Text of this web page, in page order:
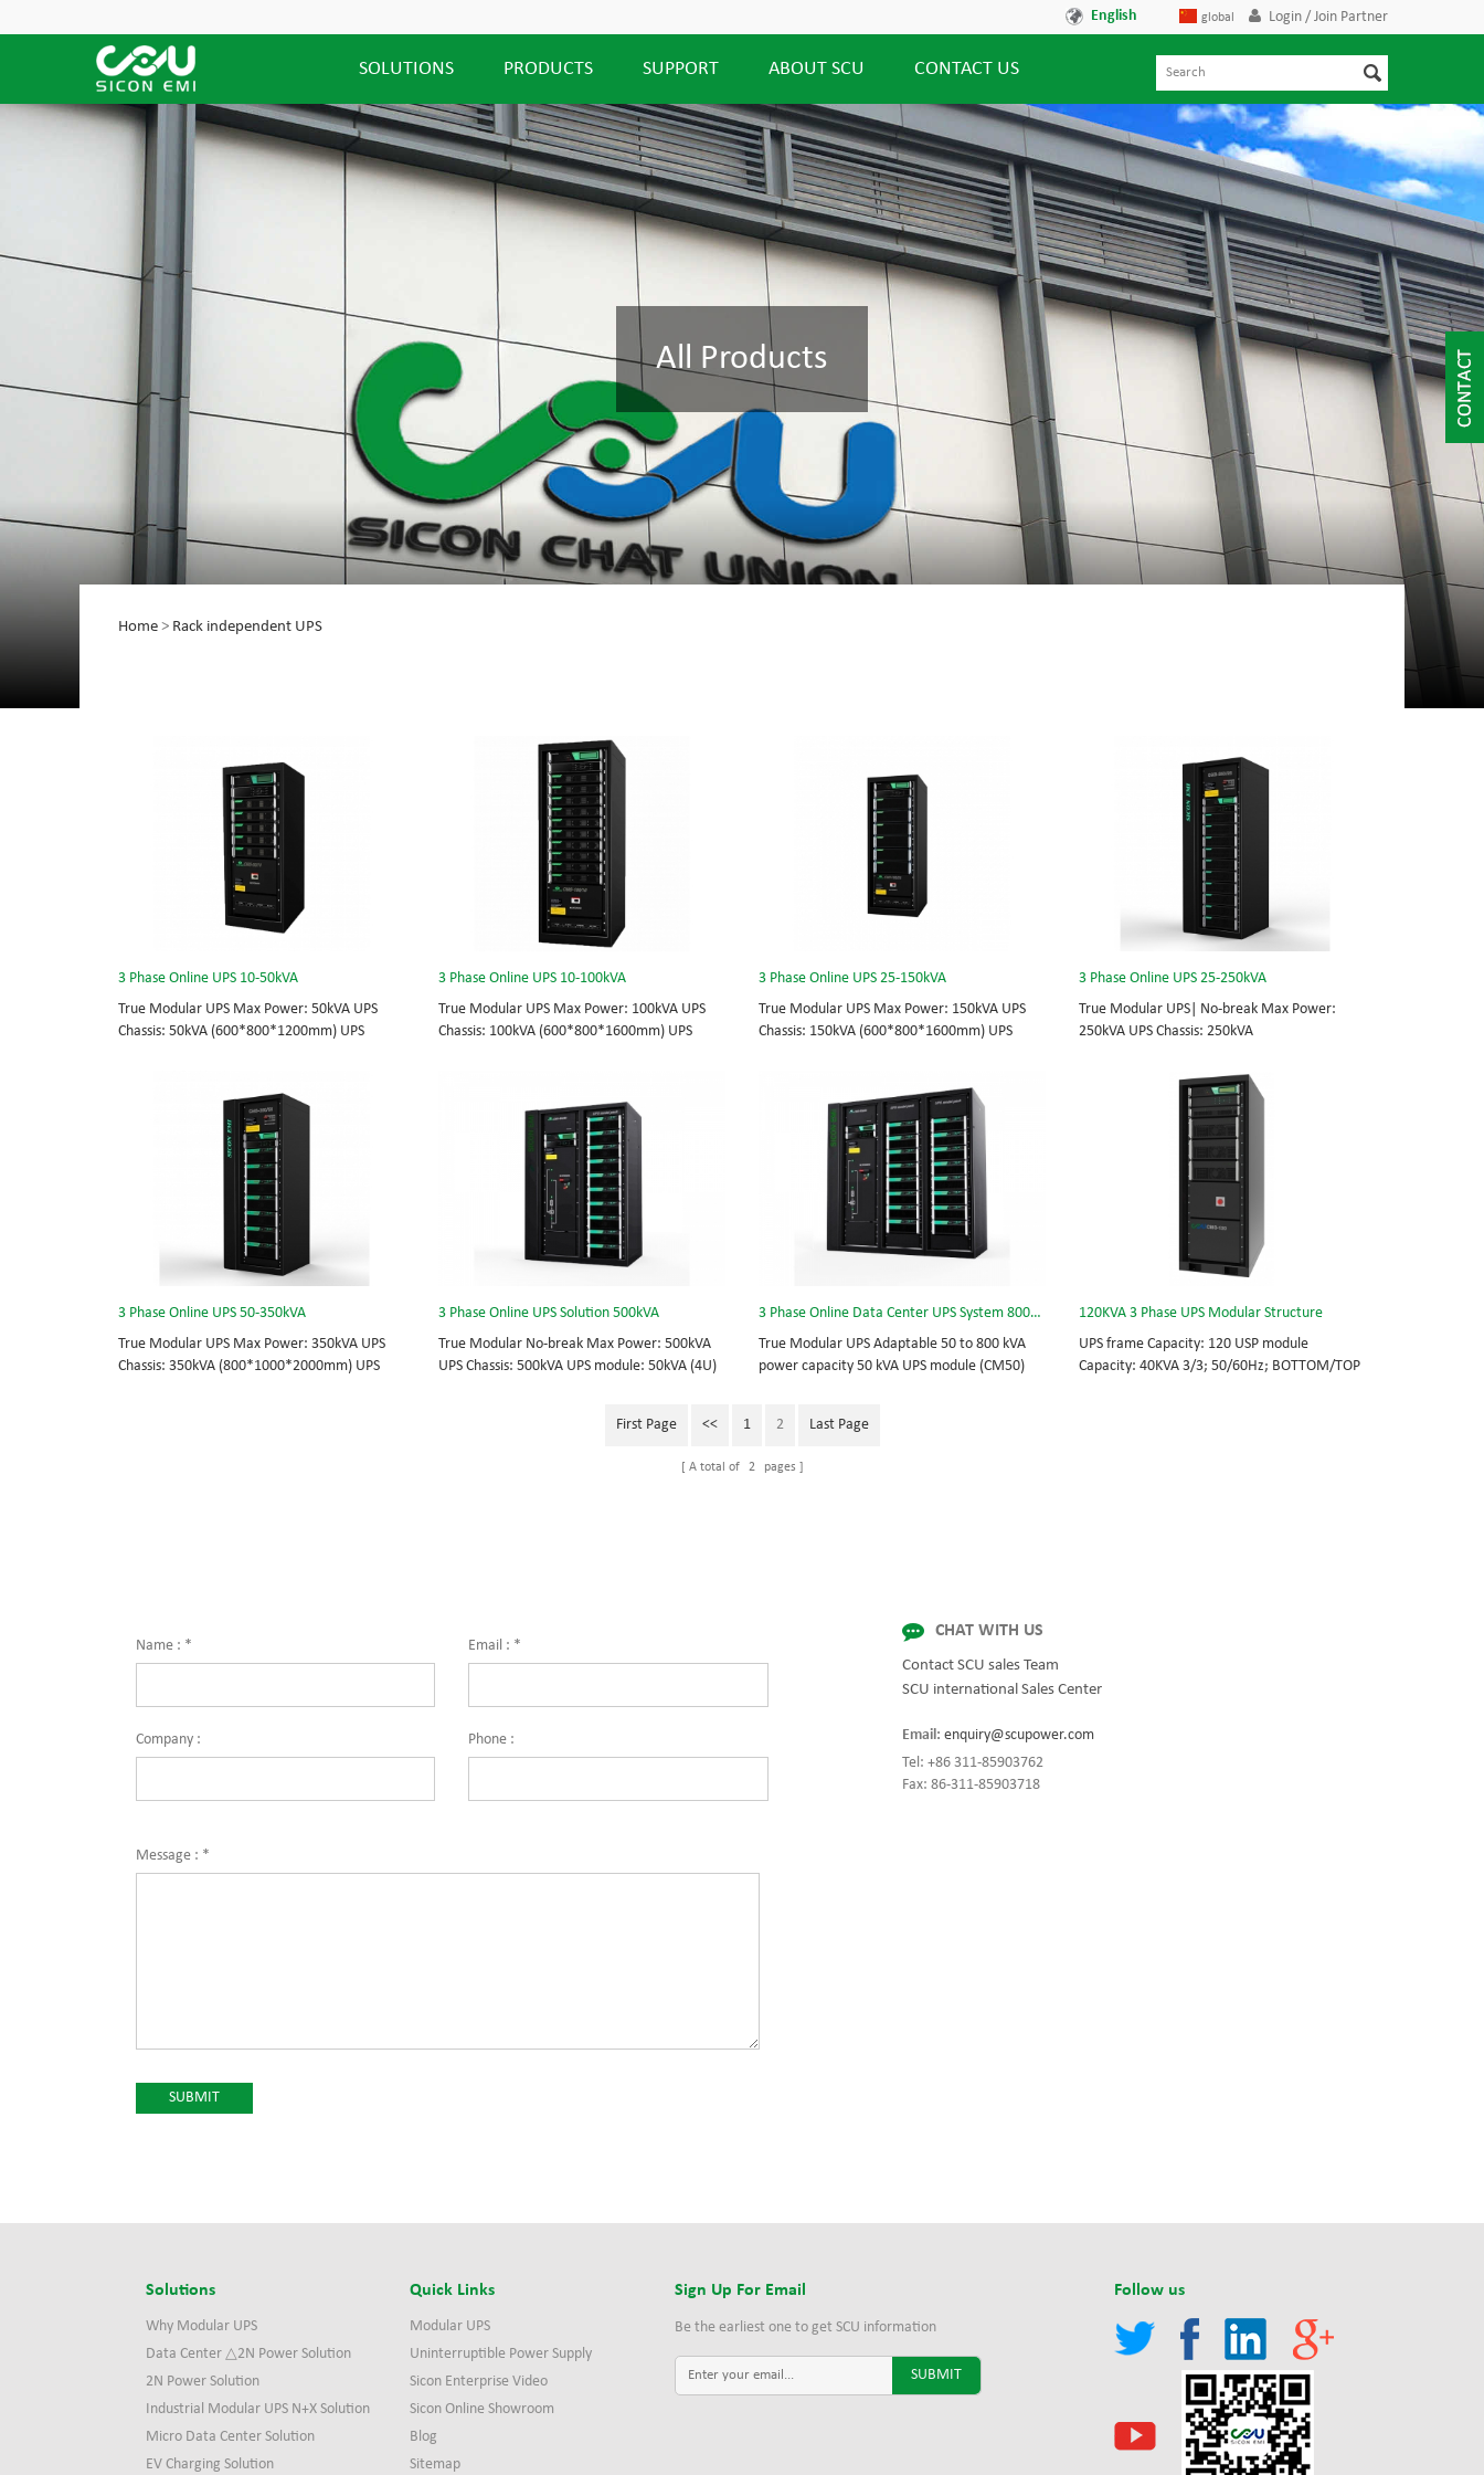
English global Login / Join Partner
SOLUTIONS PRODUCTS SUPPORT ABOUT SCU CONTACT US
All Products
Home > Rack independent UPS
3 Phase Online UPS 10-50kVA
True Modular UPS Max Power: 50kVA UPS
Chassis: 50kVA (600*800*1200mm) UPS
Bypass module, Display module, UPS module 3
Phase UPS power protection, solving today’s
energy challenges while setting the standard
for quality and innovation with fully integrated
solutions for enterprise-wide networks, data
centers, mission-critical systems, and
industrial/manufacturing processes.
3 Phase Online UPS 10-100kVA
True Modular UPS Max Power: 100kVA UPS
Chassis: 100kVA (600*800*1600mm) UPS
Bypass module, Display module, UPS module 3
Phase UPS power protection, solving today’s
energy challenges while setting the standard
for quality and innovation with fully integrated
solutions for enterprise-wide networks, data
centers, mission-critical systems, and
industrial/manufacturing processes.
3 Phase Online UPS 25-150kVA
True Modular UPS Max Power: 150kVA UPS
Chassis: 150kVA (600*800*1600mm) UPS
Bypass module, Display module, UPS module 3
Phase UPS power protection, solving today’s
energy challenges while setting the standard
for quality and innovation with fully integrated
solutions for enterprise-wide networks, data
centers, mission-critical systems, and
industrial/manufacturing processes.
3 Phase Online UPS 25-250kVA
True Modular UPS| No-break Max Power:
250kVA UPS Chassis: 250kVA
3/3// 380Vac 400Vac 415Vac Hot-swappable,
field-replaceable Bypass module, Display
module, UPS module 3 Phase UPS power
protection, solving today’s energy challenges
while setting the standard for quality and
innovation with fully integrated solutions for
enterprise-wide networks, data centers,
mission-critical systems, and
industrial/manufacturing processes.
3 Phase Online UPS 50-350kVA
True Modular UPS Max Power: 350kVA UPS
Chassis: 350kVA (800*1000*2000mm) UPS
3 Phase Online UPS Solution 500kVA
True Modular No-break Max Power: 500kVA
UPS Chassis: 500kVA UPS module: 50kVA (4U)
Phase UPS power protection, solving today’s
for quality and innovation with fully integrated
3 Phase Online Data Center UPS System 800kVA
True Modular UPS Adaptable 50 to 800 kVA
power capacity 50 kVA UPS module (CM50)
module, Display module, UPS module Key
protection, solving today’s energy challenges
120KVA 3 Phase UPS Modular Structure
UPS frame Capacity: 120 USP module
Capacity: 40KVA 3/3; 50/60Hz; BOTTOM/TOP
First Page << 1 2 Last Page
A total of 2 pages
Name : * Email : *
Company : Phone :
Message : *
CHAT WITH US
Contact SCU sales Team
SCU international Sales Center
Email: enquiry@scupower.com
Tel: +86 311-85903762
Fax: 86-311-85903718
Solutions
Why Modular UPS
Data Center △2N Power Solution
2N Power Solution
Industrial Modular UPS N+X Solution
Micro Data Center Solution
EV Charging Solution
Quick Links
Modular UPS
Uninterruptible Power Supply
Sicon Enterprise Video
Sicon Online Showroom
Blog
Sitemap
Sign Up For Email
Be the earliest one to get SCU information
Follow us